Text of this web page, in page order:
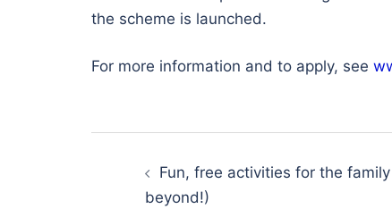
the scheme is launched.
For more information and to apply, see
Fun, free activities for the
beyond!)